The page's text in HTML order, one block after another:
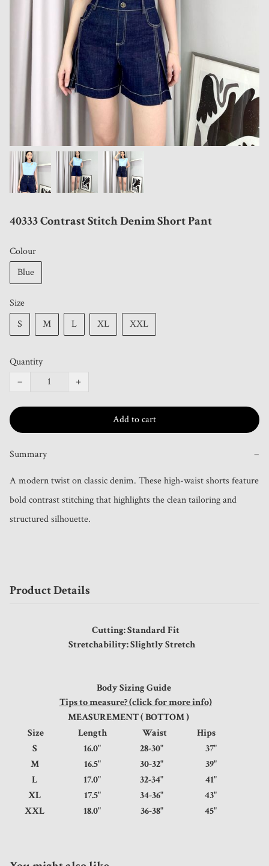
40333 Contrast Stitch Denim Short Pant
Colour
Blue
Size
S
M L XL XXL
Quantity
−
+
Add to cart
Summary −
A modern twist on classic denim. These high-waist shorts feature
bold contrast stitching that highlights the clean tailoring and
structured silhouette.
Product Details
Cutting: Standard Fit
Stretchability: Slightly Stretch
Body Sizing Guide
Tips to measure? (click for more info)
MEASUREMENT ( BOTTOM )
Size
Length Waist
Hips
S
16.0" 28-30"
37"
M
16.5" 30-32"
39"
L
17.0" 32-34"
41"
XL
17.5" 34-36"
43"
XXL
18.0" 36-38" 45"